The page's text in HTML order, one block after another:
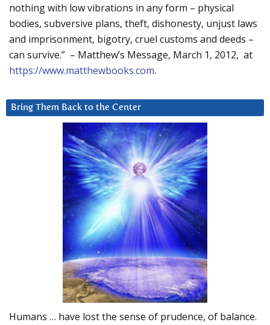
nothing with low vibrations in any form – physical
bodies, subversive plans, theft, dishonesty, unjust laws
and imprisonment, bigotry, cruel customs and deeds –
can survive.” – Matthew’s Message, March 1, 2012, at
https://www.matthewbooks.com.
Bring Them Back to the Center
Humans … have lost the sense of prudence, of balance.